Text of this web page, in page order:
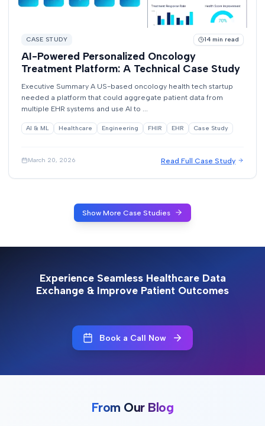
CASE STUDY 14 min read
AI-Powered Personalized Oncology
Treatment Platform: A Technical Case Study
Executive Summary A US-based oncology health tech startup
needed a platform that could aggregate patient data from
multiple EHR systems and use AI to ...
AI & ML Healthcare Engineering FHIR EHR Case Study
March 20, 2026 Read Full Case Study
Show More Case Studies
Experience Seamless Healthcare Data
Exchange & Improve Patient Outcomes
Book a Call Now
From Our Blog